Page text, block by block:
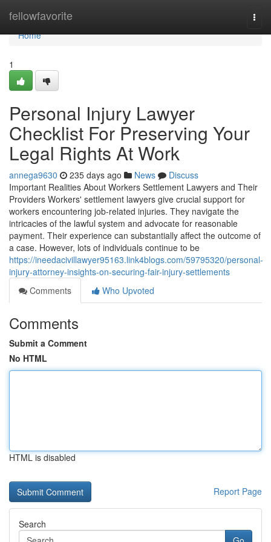
fellowfavorite
Home
Home
1
Personal Injury Lawyer
Checklist For Preserving Your
Legal Rights At Work
annega9630 235 days ago News
Discuss
Important Realities About Workers Settlement Lawyers and Their
Providers Workers' settlement lawyers give crucial support for
workers encountering job-related injuries. They navigate the
intricacies of the lawful system and advocate for reasonable
payment. Their experience can substantially affect the outcome of
a case. However, lots of individuals continue to be
https://ineedacivillawyer95163.link4blogs.com/59795320/personal-
injury-attorney-insights-on-securing-fair-injury-settlements
Comments
Who Upvoted
Comments
Submit a Comment
No HTML
HTML is disabled
Report Page
Search